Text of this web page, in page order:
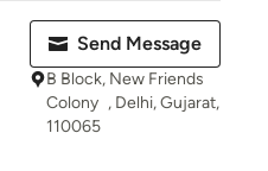
Send Message
B Block, New Friends
Colony , Delhi, Gujarat,
110065